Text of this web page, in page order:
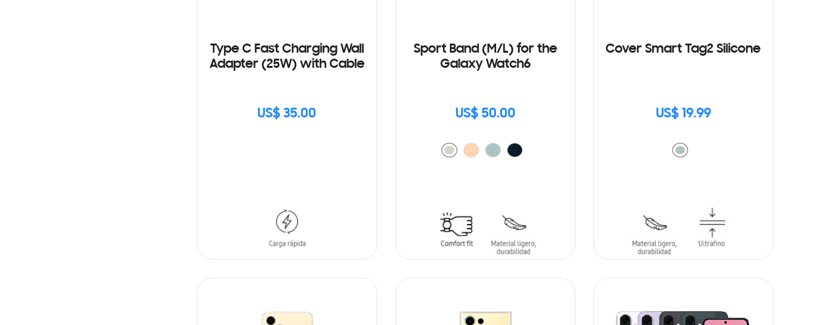
Type C Fast Charging Wall
Adapter (25W) with Cable
US$ 35.00
SIN
Sport Band (M/L) for the
Galaxy Watch6
US$ 50.00
Cover Smart Tag2 Silicone
US$ 19.99